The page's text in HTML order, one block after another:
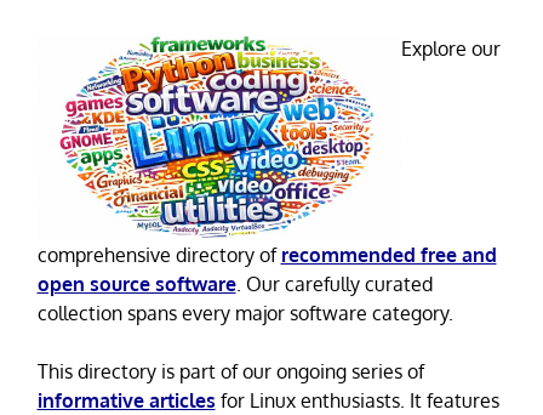
Explore our
comprehensive directory of recommended free and
open source software. Our carefully curated
collection spans every major software category.
This directory is part of our ongoing series of
informative articles for Linux enthusiasts. It features